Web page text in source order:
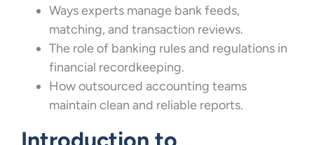
Ways experts manage bank feeds,
matching, and transaction reviews.
The role of banking rules and regulations in
financial recordkeeping.
How outsourced accounting teams
maintain clean and reliable reports.